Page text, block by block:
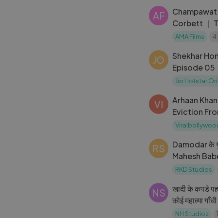
AF
Champawat
Corbett ｜
New Hindi
AMA Films 4
JO
Shekhar Home |
Episode 05
Jio Hotstar
VI
Arhaan
Eviction
WILL MISS
RS
Damodar के
Mahesh
Action
RKD Studios
NS
खादी के कपडे
कोई महात्मा
Kumar,
NH Studioz